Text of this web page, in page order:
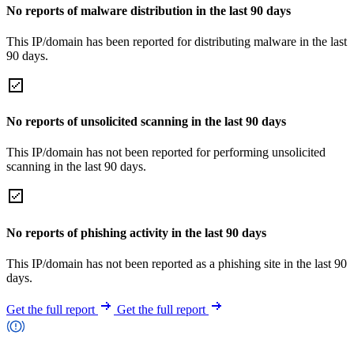
No reports of malware distribution in the last 90 days
This IP/domain has been reported for distributing malware in the last
90 days.
No reports of unsolicited scanning in the last 90 days
This IP/domain has not been reported for performing unsolicited
scanning in the last 90 days.
No reports of phishing activity in the last 90 days
This IP/domain has not been reported as a phishing site in the last 90
days.
Get the full report Get the full report